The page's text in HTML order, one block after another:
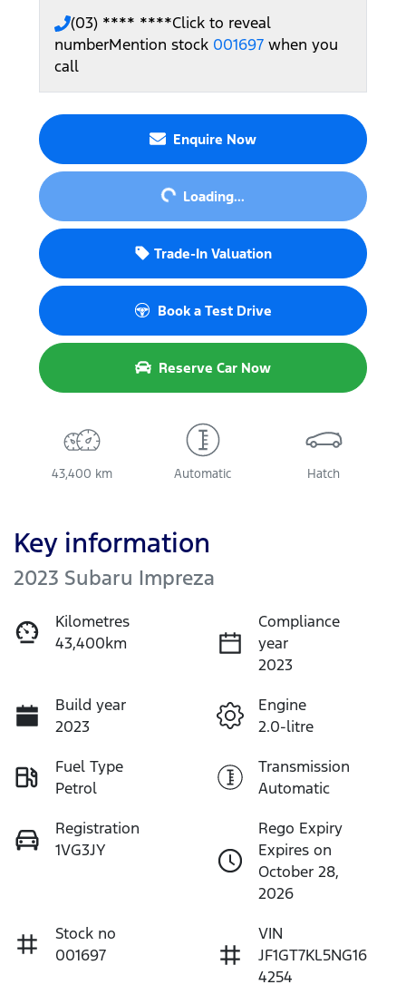
(03) **** ****Click to reveal
numberMention stock 001697 when you
call
Enquire Now
Loading... Loading...
Trade-In Valuation
Book a Test Drive
Reserve Car Now
43,400 km Automatic Hatch
Key information
2023 Subaru Impreza
Kilometres
43,400km
Compliance
year
2023
Build year
2023
Engine
2.0-litre
Fuel Type
Petrol
Transmission
Automatic
Registration
1VG3JY
Rego Expiry
Expires on
October 28,
2026
Stock no
001697
VIN
JF1GT7KL5NG16
4254